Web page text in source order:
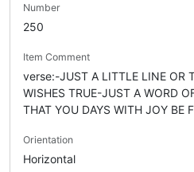
Number
250
Item Comment
verse:-JUST A LITTLE LINE OR
WISHES TRUE-JUST A WORD
THAT YOU DAYS WITH JOY BE
Orientation
Horizontal